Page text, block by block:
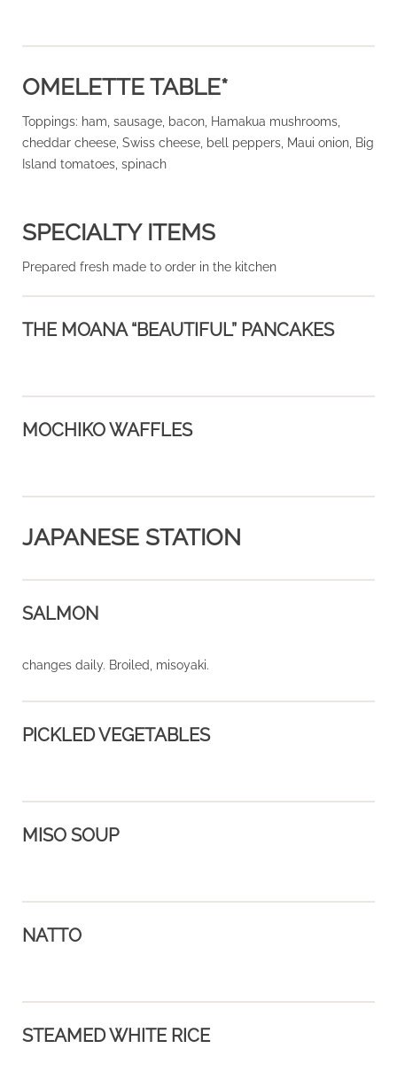
OMELETTE TABLE*
Toppings: ham, sausage, bacon, Hamakua mushrooms,
cheddar cheese, Swiss cheese, bell peppers, Maui onion, Big
Island tomatoes, spinach
SPECIALTY ITEMS
Prepared fresh made to order in the kitchen
THE MOANA “BEAUTIFUL” PANCAKES
MOCHIKO WAFFLES
JAPANESE STATION
SALMON
changes daily. Broiled, misoyaki.
PICKLED VEGETABLES
MISO SOUP
NATTO
STEAMED WHITE RICE